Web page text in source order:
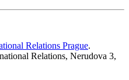
Relations Prague.
Relations, Nerudova 3,